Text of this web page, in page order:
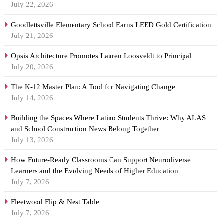
July 22, 2026
Goodlettsville Elementary School Earns LEED Gold Certification
July 21, 2026
Opsis Architecture Promotes Lauren Loosveldt to Principal
July 20, 2026
The K-12 Master Plan: A Tool for Navigating Change
July 14, 2026
Building the Spaces Where Latino Students Thrive: Why ALAS
and School Construction News Belong Together
July 13, 2026
How Future-Ready Classrooms Can Support Neurodiverse
Learners and the Evolving Needs of Higher Education
July 7, 2026
Fleetwood Flip & Nest Table
July 7, 2026